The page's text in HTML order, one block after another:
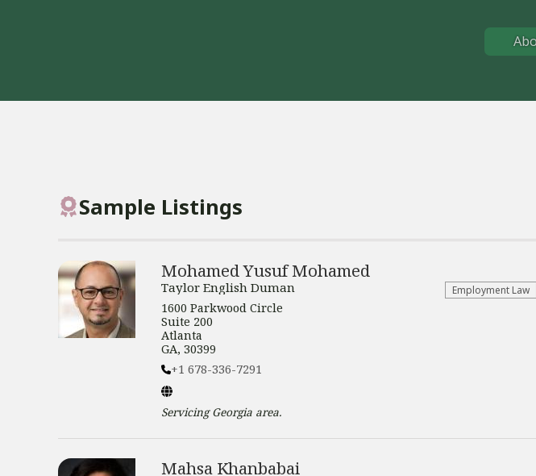
Sample Listings
Mohamed Yusuf Mohamed
Taylor English Duman
1600 Parkwood Circle
Suite 200
Atlanta
GA, 30399
+1 678-336-7291
ServicingGeorgia area.
Employment Law
Mahsa Khanbabai